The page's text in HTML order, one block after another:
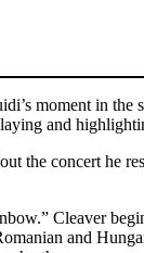
moment in
and
the concert he
Cleaver
and